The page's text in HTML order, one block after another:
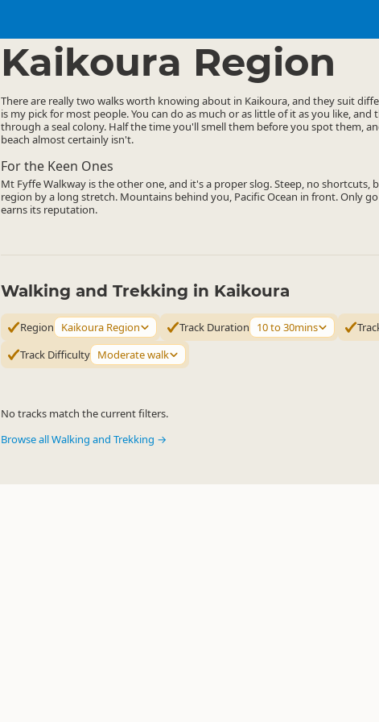
Kaikoura Region
There are really two walks worth knowing about in Kaikoura, and they suit
is my pick for most people. You can do as much or as little of it as you like,
through a seal colony. Half the time you'll smell them before you spot them,
beach almost certainly isn't.
For the Keen Ones
Mt Fyffe Walkway is the other one, and it's a proper slog. Steep, no
region by a long stretch. Mountains behind you, Pacific Ocean in front. Only
earns its reputation.
Walking and Trekking in Kaikoura
Region Kaikoura Region Track Duration 10 to 30mins
Track Difficulty Moderate walk
No tracks match the current filters.
Browse all Walking and Trekking →